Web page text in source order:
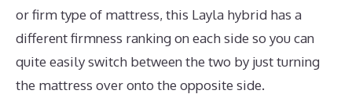
or firm type of mattress, this Layla hybrid has a
different firmness ranking on each side so you can
quite easily switch between the two by just turning
the mattress over onto the opposite side.